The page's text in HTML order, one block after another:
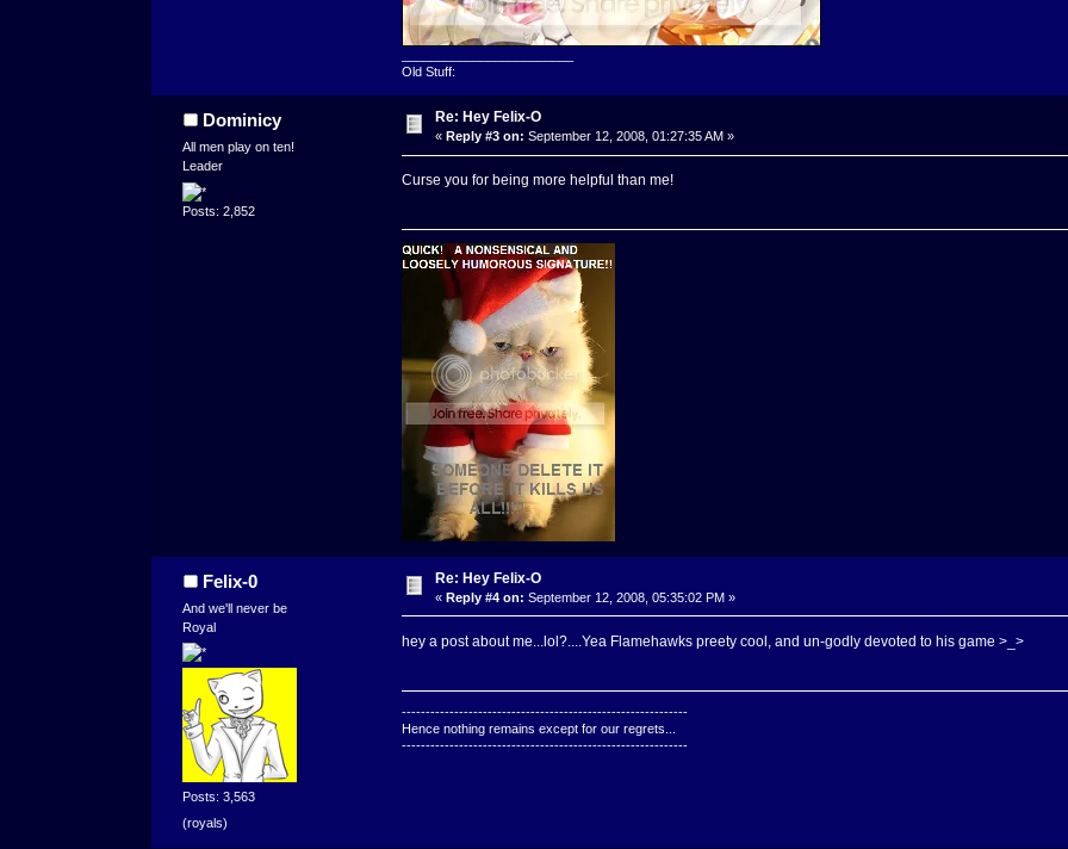
Old Stuff:
Dominicy
All men play on ten!
Leader
Posts: 2,852
Re: Hey Felix-O
« Reply #3 on: September 12, 2008, 01:27:35 AM »
Curse you for being more helpful than me!
Felix-0
And we'll never be
Royal
Posts: 3,563
(royals)
Re: Hey Felix-O
«Reply #4 on: September 12, 2008, 05:35:02 PM »
hey a post about me...lol?....Yea Flamehawks preety cool, and un-godly devoted to his game >_>
------------------------------------------------------------
Hence nothing remains except for our regrets...
------------------------------------------------------------